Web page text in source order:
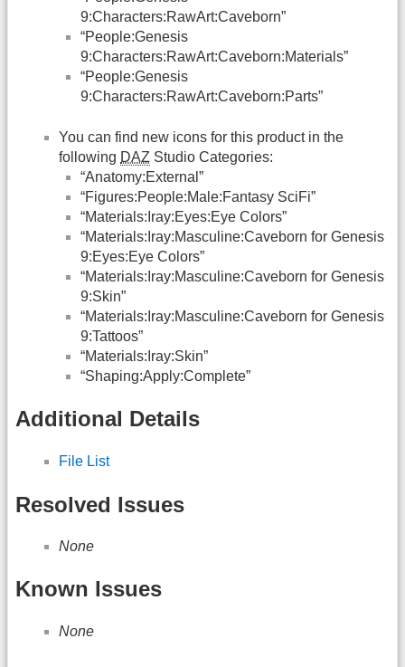
9:Characters:RawArt:Caveborn”
“People:Genesis
9:Characters:RawArt:Caveborn:Materials”
“People:Genesis
9:Characters:RawArt:Caveborn:Parts”
You can find new icons for this product in the
following DAZ Studio Categories:
“Anatomy:External”
“Figures:People:Male:Fantasy SciFi”
“Materials:Iray:Eyes:Eye Colors”
“Materials:Iray:Masculine:Caveborn for Genesis
9:Eyes:Eye Colors”
“Materials:Iray:Masculine:Caveborn for Genesis
9:Skin”
“Materials:Iray:Masculine:Caveborn for Genesis
9:Tattoos”
“Materials:Iray:Skin”
“Shaping:Apply:Complete”
Additional Details
File List
Resolved Issues
None
Known Issues
None